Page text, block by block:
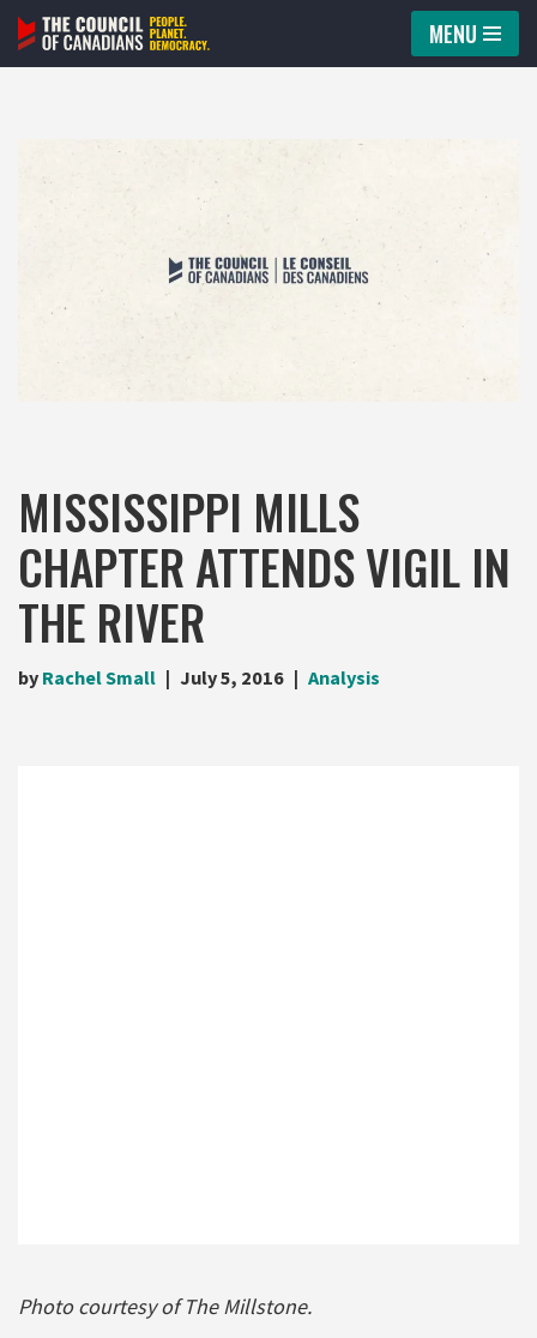
Skip
MENU
MISSISSIPPI MILLS
CHAPTER ATTENDS VIGIL IN
THE RIVER
by Rachel Small July 5, 2016 Analysis
Photo courtesy of The Millstone.